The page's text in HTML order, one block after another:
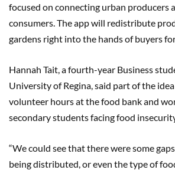
focused on connecting urban producers
consumers. The app will redistribute
gardens right into the hands of buyers
Hannah Tait, a fourth-year Business
University of Regina, said part of the
volunteer hours at the food bank and
secondary students facing food
“We could see that there were some
being distributed, or even the type of